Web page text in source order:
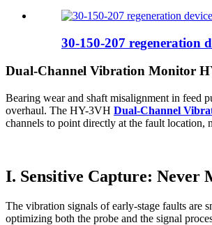
30-150-207 regeneration
Dual-Channel Vibration Monitor
Bearing wear and shaft misalignment in feed
overhaul. The HY-3VH Dual-Channel
channels to point directly at the fault location,
I. Sensitive Capture: Never
The vibration signals of early-stage faults are
optimizing both the probe and the signal